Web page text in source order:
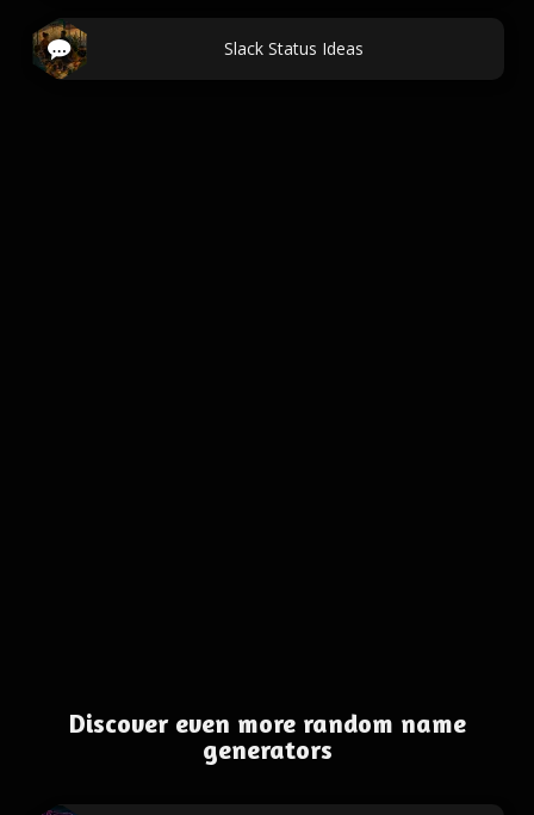
Slack Status Ideas
Discover even more random name
generators